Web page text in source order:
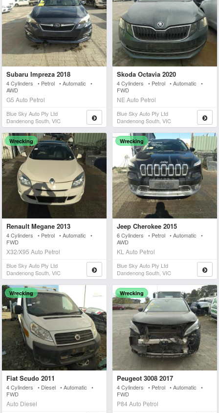
Subaru Impreza 2018
4 Cylinders • Petrol • Automatic •
AWD
G5 Auto Petrol
Blue Sky Auto Pty Ltd
Dandenong South, VIC
Skoda Octavia 2020
4 Cylinders • Petrol • Automatic •
FWD
NE Auto Petrol
Blue Sky Auto Pty Ltd
Dandenong South, VIC
Wrecking
Renault Megane 2013
4 Cylinders • Petrol • Automatic •
FWD
X32/X95 Auto Petrol
Blue Sky Auto Pty Ltd
Dandenong South, VIC
Wrecking
Jeep Cherokee 2015
6 Cylinders • Petrol • Automatic •
AWD
KL Auto Petrol
Blue Sky Auto Pty Ltd
Dandenong South, VIC
Wrecking
Fiat Scudo 2011
4 Cylinders • Diesel • Automatic •
FWD
Auto Diesel
Wrecking
Peugeot 3008 2017
4 Cylinders • Petrol • Automatic •
FWD
P84 Auto Petrol